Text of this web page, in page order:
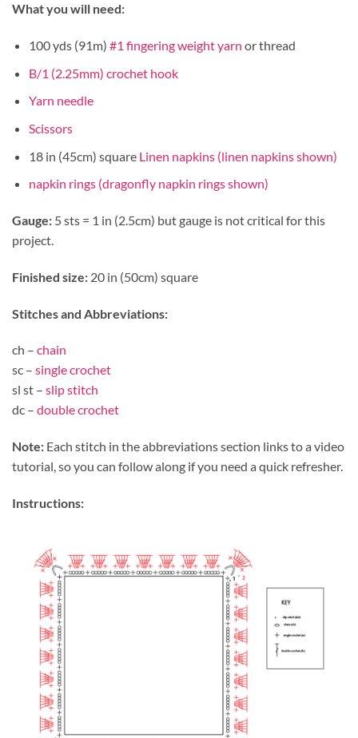
What you will need:
100 yds (91m) #1 fingering weight yarn or thread
B/1 (2.25mm) crochet hook
Yarn needle
Scissors
18 in (45cm) square Linen napkins (linen napkins shown)
napkin rings (dragonfly napkin rings shown)
Gauge: 5 sts = 1 in (2.5cm) but gauge is not critical for this
project.
Finished size: 20 in (50cm) square
Stitches and Abbreviations:
ch – chain
sc – single crochet
sl st – slip stitch
dc – double crochet
Note: Each stitch in the abbreviations section links to a video
tutorial, so you can follow along if you need a quick refresher.
Instructions: